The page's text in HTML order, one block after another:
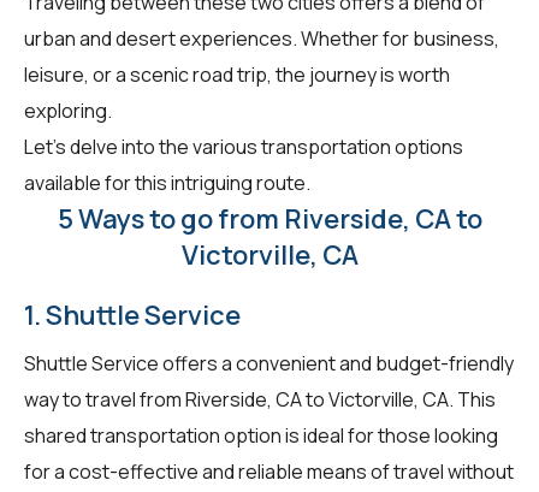
urban and desert experiences. Whether for business,
leisure, or a scenic road trip, the journey is worth
exploring.
Let's delve into the various transportation options
available for this intriguing route.
5 Ways to go from Riverside, CA to
Victorville, CA
1. Shuttle Service
Shuttle Service offers a convenient and budget-friendly
way to travel from Riverside, CA to Victorville, CA. This
shared transportation option is ideal for those looking
for a cost-effective and reliable means of travel without